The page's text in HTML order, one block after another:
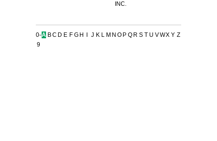
INC.
0-
9
A BC D E F G H J K L M N O P Q R S T U VWX Y Z